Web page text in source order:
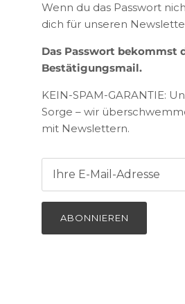
Wenn du das Passwort
dich für unseren
Das Passwort bekommst
Bestätigungsmail.
KEIN-SPAM-GARANTIE:
Sorge – wir
mit Newslettern.
ABONNIEREN